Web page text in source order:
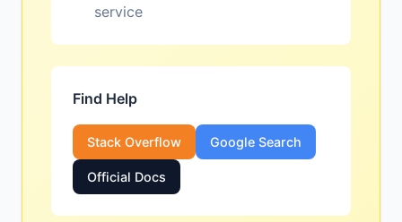
service
Find Help
Stack Overflow Google Search
Official Docs